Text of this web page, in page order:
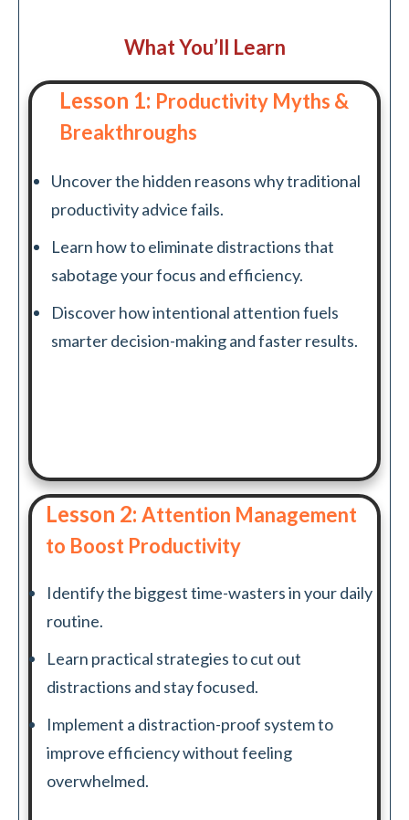
What You’ll Learn
Lesson 1: Productivity Myths &
Breakthroughs
Uncover the hidden reasons why traditional
productivity advice fails.
Learn how to eliminate distractions that
sabotage your focus and efficiency.
Discover how intentional attention fuels
smarter decision-making and faster results.
Lesson 2: Attention Management
to Boost Productivity
Identify the biggest time-wasters in your daily
routine.
Learn practical strategies to cut out
distractions and stay focused.
Implement a distraction-proof system to
improve efficiency without feeling
overwhelmed.